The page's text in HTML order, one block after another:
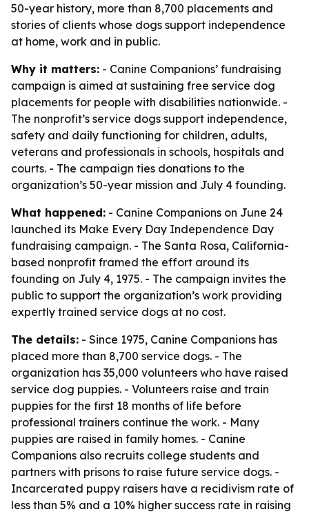
50-year history, more than 8,700 placements and
stories of clients whose dogs support independence
at home, work and in public.
Why it matters: - Canine Companions’ fundraising
campaign is aimed at sustaining free service dog
placements for people with disabilities nationwide. -
The nonprofit’s service dogs support independence,
safety and daily functioning for children, adults,
veterans and professionals in schools, hospitals and
courts. - The campaign ties donations to the
organization’s 50-year mission and July 4 founding.
What happened: - Canine Companions on June 24
launched its Make Every Day Independence Day
fundraising campaign. - The Santa Rosa, California-
based nonprofit framed the effort around its
founding on July 4, 1975. - The campaign invites the
public to support the organization’s work providing
expertly trained service dogs at no cost.
The details: - Since 1975, Canine Companions has
placed more than 8,700 service dogs. - The
organization has 35,000 volunteers who have raised
service dog puppies. - Volunteers raise and train
puppies for the first 18 months of life before
professional trainers continue the work. - Many
puppies are raised in family homes. - Canine
Companions also recruits college students and
partners with prisons to raise future service dogs. -
Incarcerated puppy raisers have a recidivism rate of
less than 5% and a 10% higher success rate in raising